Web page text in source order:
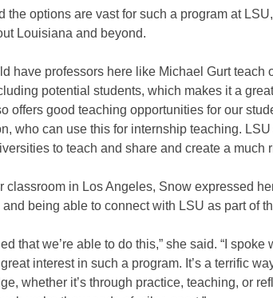
the options are vast for such a program at
Louisiana and beyond.
have professors here like Michael Gurt teach
potential students, which makes it a
offers good teaching opportunities for our
who can use this for internship teaching.
to teach and share and create a much
classroom in Los Angeles, Snow expressed
and being able to connect with LSU as part of
that we’re able to do this,” she said. “I
interest in such a program. It’s a terrific
whether it’s through practice, teaching, or